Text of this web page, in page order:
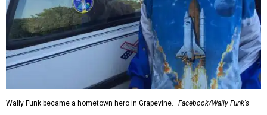
Wally Funk became a hometown hero in Grapevine.
Facebook/Wally Funk's